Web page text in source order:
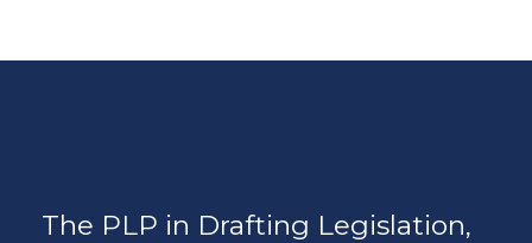
The PLP in Drafting Legislation,